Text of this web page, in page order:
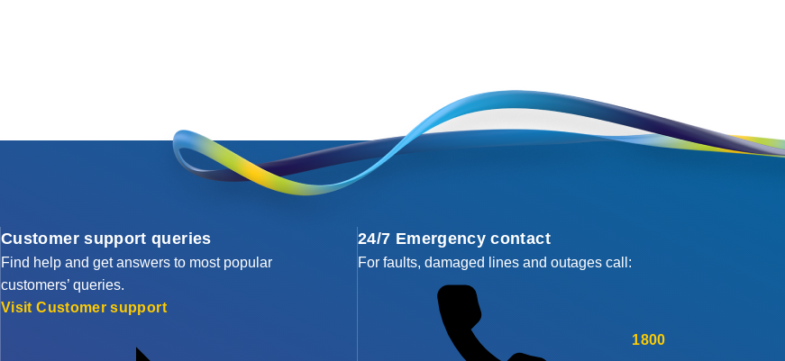
Customer support queries
Find help and get answers to most popular
customers’ queries.
Visit Customer support
24/7 Emergency contact
For faults, damaged lines and outages call:
1800